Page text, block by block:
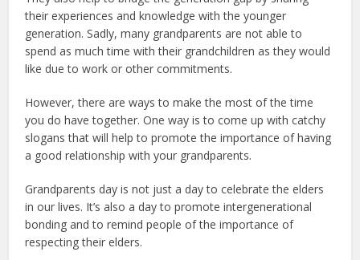
their experiences and knowledge with the younger
generation. Sadly, many grandparents are not able to
spend as much time with their grandchildren as they would
like due to work or other commitments.
However, there are ways to make the most of the time
you do have together. One way is to come up with catchy
slogans that will help to promote the importance of having
a good relationship with your grandparents.
Grandparents day is not just a day to celebrate the elders
in our lives. It’s also a day to promote intergenerational
bonding and to remind people of the importance of
respecting their elders.